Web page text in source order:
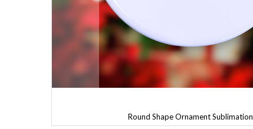
Round Shape Ornament Sublimation